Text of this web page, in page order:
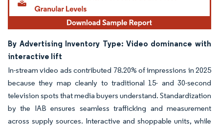
By Advertising Inventory Type: Video dominance with
interactive lift
In-stream video ads contributed 78.20% of impressions in 2025
because they map cleanly to traditional 15- and 30-second
television spots that media buyers understand. Standardization
by the IAB ensures seamless trafficking and measurement
across supply sources. Interactive and shoppable units, while